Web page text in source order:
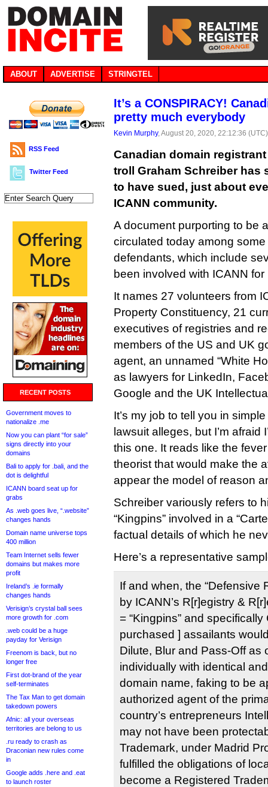
ABOUT ADVERTISE STRINGTEL
RSS Feed
Twitter Feed
RECENT POSTS
Government moves to
nationalize .me
Now you can plant “for sale”
signs directly into your
domains
Bali to apply for .bali, and the
dot is delightful
ICANN board seat up for
grabs
As .web goes live, “.website”
changes hands
Domain name universe tops
400 million
Team Internet sells fewer
domains but makes more
profit
Ireland’s .ie formally
changes hands
Verisign’s crystal ball sees
more growth for .com
.web could be a huge
payday for Verisign
Freenom is back, but no
longer free
First dot-brand of the year
self-terminates
The Tax Man to get domain
takedown powers
Afnic: all your overseas
territories are belong to us
.ru ready to crash as
Draconian new rules come
in
Google adds .here and .eat
to launch roster
It’s a CONSPIRACY!
pretty much everybody
Kevin Murphy, August 20, 2020, 22:12:36
Canadian domain
troll Graham Schreiber has
to have sued, just about
ICANN community.
A document purporting to be
circulated today among
defendants, which include
been involved with ICANN
It names 27 volunteers from
Property Constituency, 21
executives of registries and
members of the US and UK
agent, an unnamed “White
as lawyers for LinkedIn,
Google and the UK
It’s my job to tell you in
lawsuit alleges, but I’m afraid
this one. It reads like the
theorist that would make the
appear the model of reason
Schreiber variously refers to
“Kingpins” involved in a
factual details of which he
Here’s a representative
If and when, the “Defensive
by ICANN’s R[r]egistry &
= “Kingpins” and specifically
purchased ] assailants
Dilute, Blur and Pass-Off as
individually with identical
domain name, faking to be
authorized agent of the
country’s entrepreneurs
may not have been
Trademark, under Madrid
fulfilled the obligations of
become a Registered